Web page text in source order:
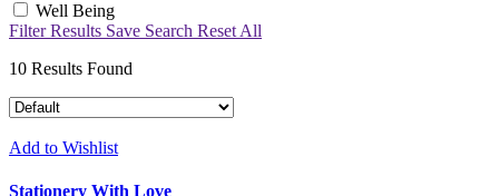
Well Being
Filter Results Save Search Reset All
10 Results Found
Add to Wishlist
Stationery With Love